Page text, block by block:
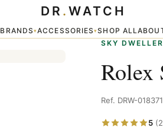
BRANDS▾ACCESSORIES▾SHOP ALL
DR . WATCH
SKY
Rolex
Ref. DRW-018371
5